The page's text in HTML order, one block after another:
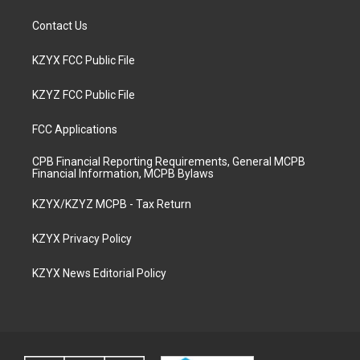
Contact Us
KZYX FCC Public File
KZYZ FCC Public File
FCC Applications
CPB Financial Reporting Requirements, General MCPB
Financial Information, MCPB Bylaws
KZYX/KZYZ MCPB - Tax Return
KZYX Privacy Policy
KZYX News Editorial Policy